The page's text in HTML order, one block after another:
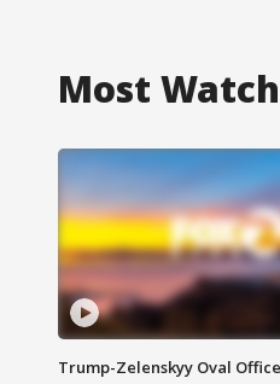
Most
Trump-Zelenskyy Oval